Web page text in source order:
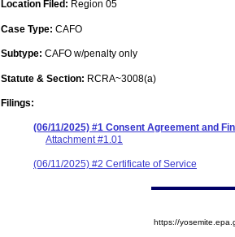
Location Filed: Region 05
Case Type: CAFO
Subtype: CAFO w/penalty only
Statute & Section: RCRA~3008(a)
Filings:
(06/11/2025) #1 Consent Agreement and
Attachment #1.01
(06/11/2025) #2 Certificate of Service
https://